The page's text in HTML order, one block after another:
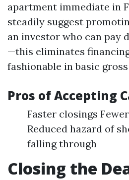
apartment immediate in
steadily suggest
an investor who can pay
—this eliminates
fashionable in basic gross
Pros of Accepting
Faster closings
Reduced hazard of
falling through
Closing the